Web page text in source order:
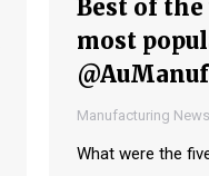
Best of
most
Manufacturing News
What were the